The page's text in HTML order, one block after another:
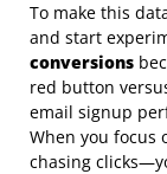
To make this
and start
conversions
red button
email signup
When you focus
chasing